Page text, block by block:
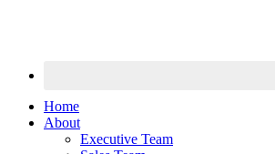
Home
About
Executive Team